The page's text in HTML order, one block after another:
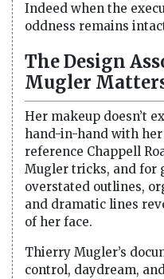
Indeed when the
oddness remains
The Design
Mugler
Her makeup doesn’t
hand-in-hand with
reference Chappell
Mugler tricks, and for
overstated outlines,
and dramatic lines
of her face.
Thierry Mugler’s
control, daydream,